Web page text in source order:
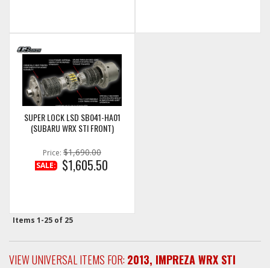
SUPER LOCK LSD SB041-HA01
(SUBARU WRX STI FRONT)
Price: $1,690.00
SALE: $1,605.50
Items 1-25 of 25
VIEW UNIVERSAL ITEMS FOR: 2013, IMPREZA WRX STI